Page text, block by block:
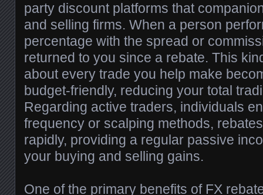
party discount platforms that
and selling firms. When a person
percentage with the spread or
returned to you since a rebate. This
about every trade you help make
budget-friendly, reducing your total
Regarding active traders, individuals
frequency or scalping methods,
rapidly, providing a regular passive
your buying and selling gains.
One of the primary benefits of FX